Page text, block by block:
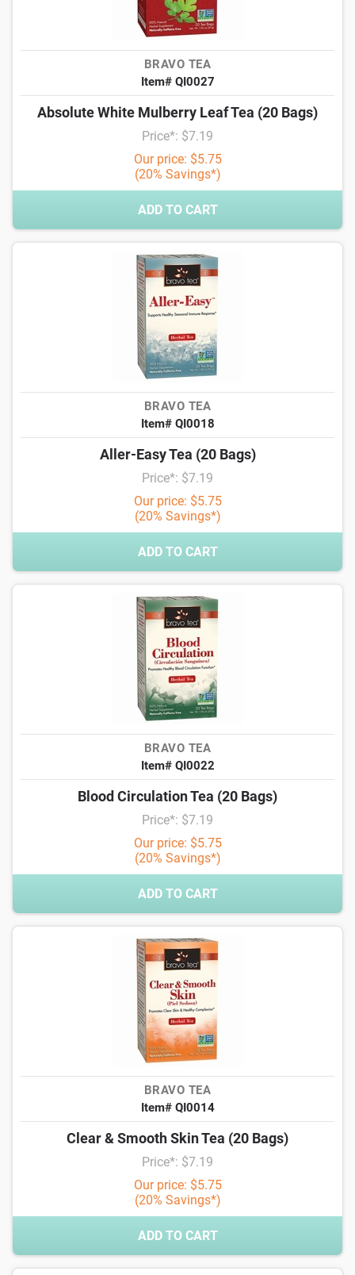
BRAVO TEA
Item# QI0027
Absolute White Mulberry Leaf Tea (20 Bags)
Price*: $7.19
Our price: $5.75
(20% Savings*)
ADD TO CART
BRAVO TEA
Item# QI0018
Aller-Easy Tea (20 Bags)
Price*: $7.19
Our price: $5.75
(20% Savings*)
ADD TO CART
BRAVO TEA
Item# QI0022
Blood Circulation Tea (20 Bags)
Price*: $7.19
Our price: $5.75
(20% Savings*)
ADD TO CART
BRAVO TEA
Item# QI0014
Clear & Smooth Skin Tea (20 Bags)
Price*: $7.19
Our price: $5.75
(20% Savings*)
ADD TO CART